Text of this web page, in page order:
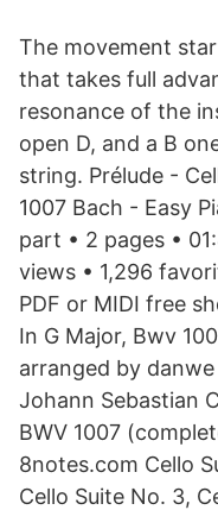
The movement
that takes full
resonance of the
open D, and a B
string. Prélude -
1007 Bach - Easy
part • 2 pages •
views • 1,296
PDF or MIDI free
In G Major, Bwv
arranged by
Johann Sebastian
BWV 1007
8notes.com Cello
Cello Suite No. 3,